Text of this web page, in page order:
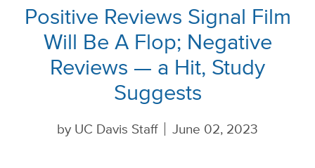
Positive Reviews Signal Film
Will Be A Flop; Negative
Reviews — a Hit, Study
Suggests
by UC Davis Staff June 02, 2023